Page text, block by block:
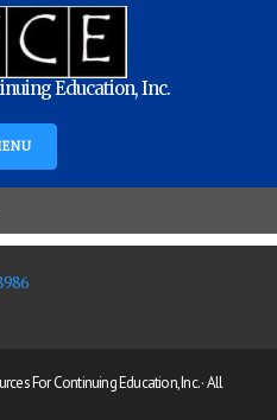
Education, Inc.
For Continuing Education, Inc. · All